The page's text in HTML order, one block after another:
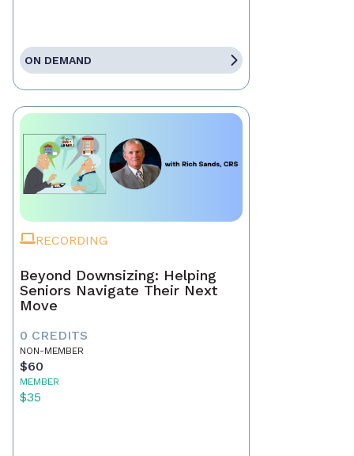
ON DEMAND
RECORDING
Beyond Downsizing: Helping
Seniors Navigate Their Next
Move
0 CREDITS
NON-MEMBER
$60
MEMBER
$35